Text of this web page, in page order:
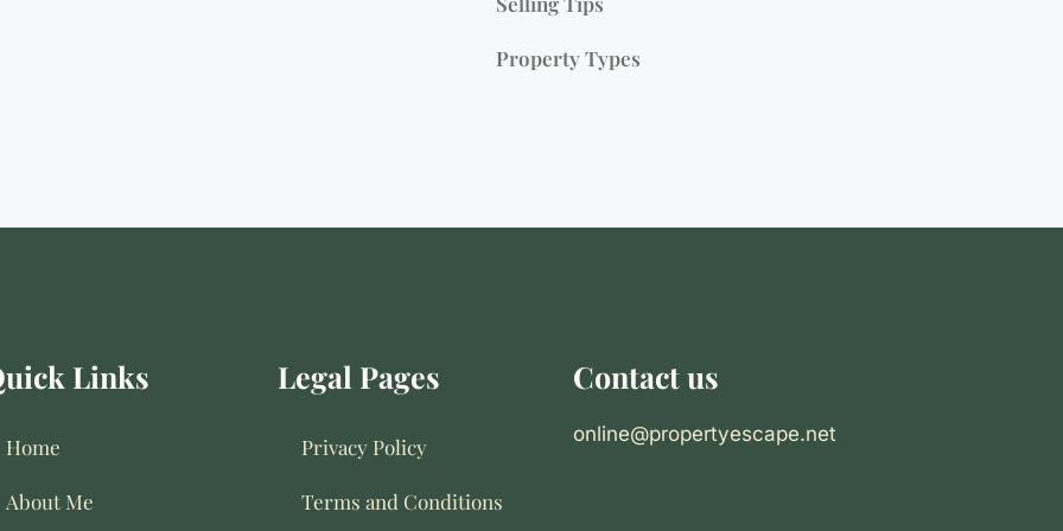
Property Types
Links
Home
About Me
Legal Pages
Privacy Policy
Terms and Conditions
Contact us
online@propertyescape.net